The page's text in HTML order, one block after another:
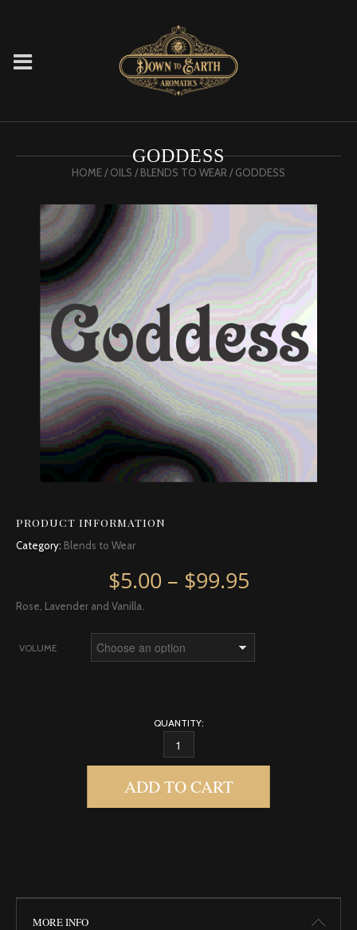
GODDESS
HOME/OILS /BLENDS TO WEAR / GODDESS
PRODUCT INFORMATION
Category: Blends to Wear
$5.00 – $99.95Price
Rose, Lavender and Vanilla.
VOLUME
QUANTITY:
GODDESS QUANTITY
ADD TO CART
MORE INFO